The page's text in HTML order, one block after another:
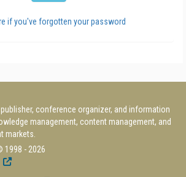
if you've forgotten your password
conference organizer, and information
management, content management, and
markets.
1998 - 2026